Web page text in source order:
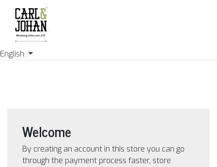
English
Welcome
By creating an account in this store you can go
through the payment process faster, store